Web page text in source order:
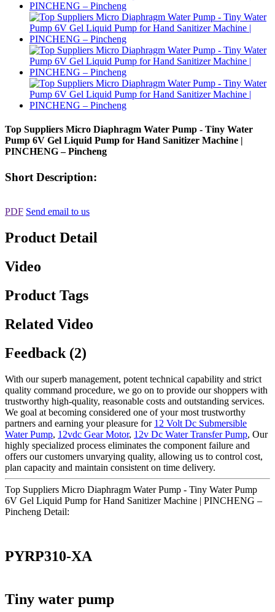
Top Suppliers Micro Diaphragm Water Pump - Tiny Water
Pump 6V Gel Liquid Pump for Hand Sanitizer Machine |
PINCHENG – Pincheng
Short Description:
PDF Send email to us
Product Detail
Video
Product Tags
Related Video
Feedback (2)
With our superb management, potent technical capability and strict
quality command procedure, we go on to provide our shoppers with
trustworthy high-quality, reasonable costs and outstanding services.
We goal at becoming considered one of your most trustworthy
partners and earning your pleasure for 12 Volt Dc Submersible
Water Pump, 12vdc Gear Motor, 12v Dc Water Transfer Pump, Our
highly specialized process eliminates the component failure and
offers our customers unvarying quality, allowing us to control cost,
plan capacity and maintain consistent on time delivery.
Top Suppliers Micro Diaphragm Water Pump - Tiny Water Pump
6V Gel Liquid Pump for Hand Sanitizer Machine | PINCHENG –
Pincheng Detail:
PYRP310-XA
Tiny water pump